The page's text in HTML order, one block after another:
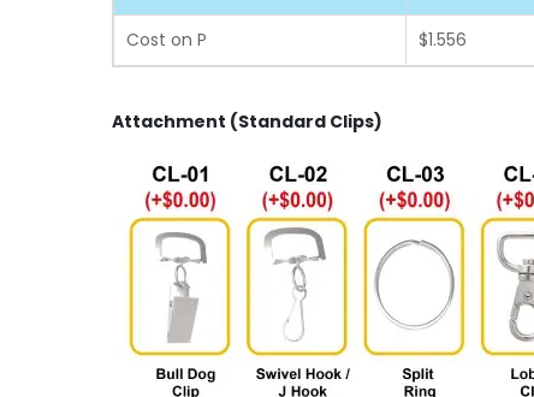
Cost on P $1.556
Attachment (Standard Clips)